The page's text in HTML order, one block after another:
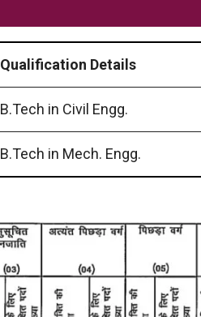
Qualification Details
B.Tech in Civil Engg.
B.Tech in Mech. Engg.